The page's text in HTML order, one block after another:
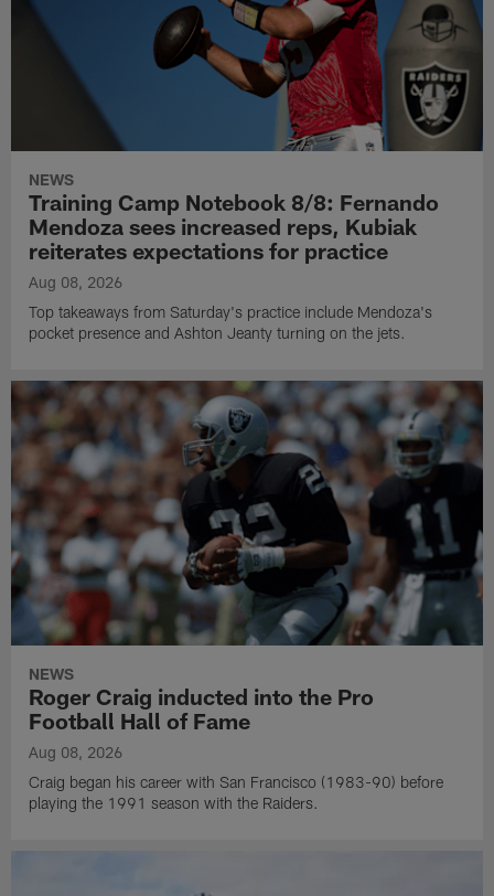
NEWS
Training Camp Notebook 8/8: Fernando
Mendoza sees increased reps, Kubiak
reiterates expectations for practice
Aug 08, 2026
Top takeaways from Saturday's practice include Mendoza's
pocket presence and Ashton Jeanty turning on the jets.
NEWS
Roger Craig inducted into the Pro
Football Hall of Fame
Aug 08, 2026
Craig began his career with San Francisco (1983-90) before
playing the 1991 season with the Raiders.